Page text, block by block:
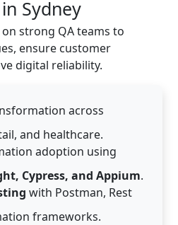
Sydney
strong QA teams to
ensure customer
digital reliability.
across
and healthcare.
adoption using
Cypress, and Appium.
with Postman, Rest
frameworks.